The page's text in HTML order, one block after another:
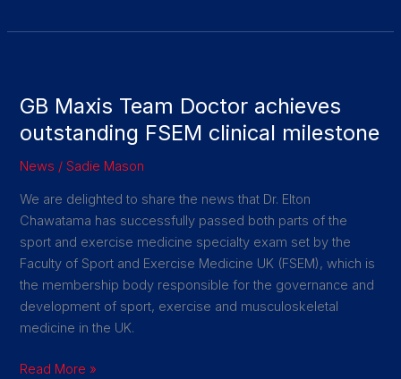
GB Maxis Team Doctor achieves
outstanding FSEM clinical milestone
News /Sadie Mason
We are delighted to share the news that Dr. Elton
Chawatama has successfully passed both parts of the
sport and exercise medicine specialty exam set by the
Faculty of Sport and Exercise Medicine UK (FSEM), which is
the membership body responsible for the governance and
development of sport, exercise and musculoskeletal
medicine in the UK.
Team
Doctor
outstanding
FSEM
clinical
milestone
Read More »